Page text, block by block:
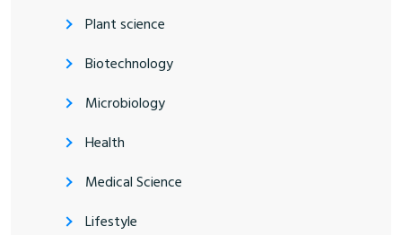
Plant science
Biotechnology
Microbiology
Health
Medical Science
Lifestyle